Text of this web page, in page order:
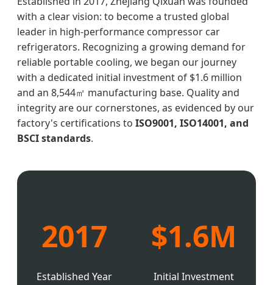
with a clear vision: to become a trusted global
leader in high-performance compressor car
refrigerators. Recognizing a growing demand for
reliable portable cooling, we began our journey
with a dedicated initial investment of $1.6 million
and an 8,544㎡ manufacturing base. Quality and
integrity are our cornerstones, as evidenced by our
factory's certifications to ISO9001, ISO14001, and
BSCI standards.
2017
Established Year
$1.6M
Initial Investment